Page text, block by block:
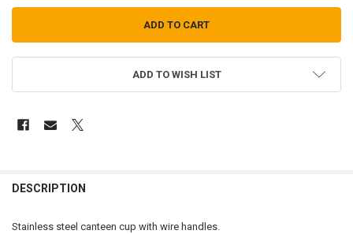
ADD TO WISH LIST
BOUGHT
DESCRIPTION
Stainless steel canteen cup with wire handles.